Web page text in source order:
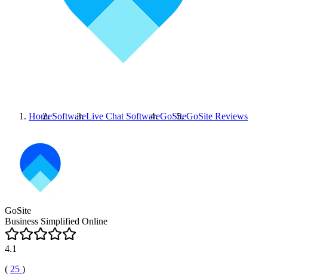
HomeSoftwareLive Chat SoftwareGoSiteGoSite Reviews
GoSite
Business Simplified Online
4.1
( 25 )